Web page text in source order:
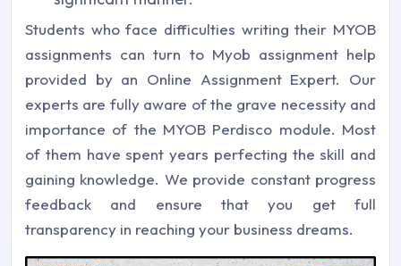
Students who face difficulties writing their MYOB
assignments can turn to Myob assignment help
provided by an Online Assignment Expert. Our
experts are fully aware of the grave necessity and
importance of the MYOB Perdisco module. Most
of them have spent years perfecting the skill and
gaining knowledge. We provide constant progress
feedback and ensure that you get full
transparency in reaching your business dreams.